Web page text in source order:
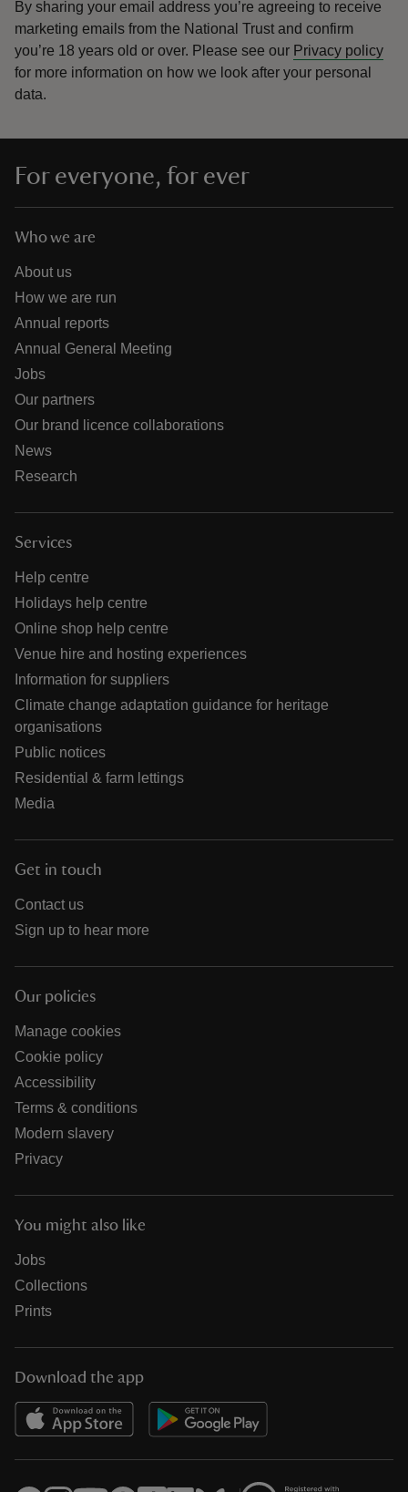
By sharing your email address you’re agreeing to receive
marketing emails from the National Trust and confirm
you’re 18 years old or over. Please see our Privacy policy
for more information on how we look after your personal
data.
For everyone, for ever
Who we are
About us
How we are run
Annual reports
Annual General Meeting
Jobs
Our partners
Our brand licence collaborations
News
Research
Services
Help centre
Holidays help centre
Online shop help centre
Venue hire and hosting experiences
Information for suppliers
Climate change adaptation guidance for heritage
organisations
Public notices
Residential & farm lettings
Media
Get in touch
Contact us
Sign up to hear more
Our policies
Manage cookies
Cookie policy
Accessibility
Terms & conditions
Modern slavery
Privacy
You might also like
Jobs
Collections
Prints
Download the app